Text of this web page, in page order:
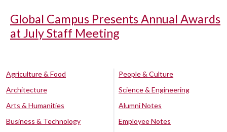
Global Campus Presents Annual Awards
at July Staff Meeting
Agriculture & Food
Architecture
Arts & Humanities
Business & Technology
People & Culture
Science & Engineering
Alumni Notes
Employee Notes